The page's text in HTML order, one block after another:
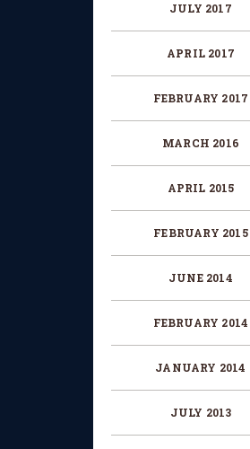
JULY 2017
APRIL 2017
FEBRUARY 2017
MARCH 2016
APRIL 2015
FEBRUARY 2015
JUNE 2014
FEBRUARY 2014
JANUARY 2014
JULY 2013